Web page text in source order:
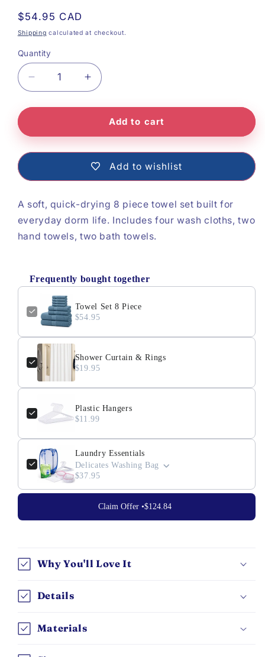
Regular
price
$54.95 CAD
Shipping calculated at checkout.
Quantity
quantity
Towel
8
Piece
Increase
quantity
Set
8
Piece
Add to cart
Add to wishlist
A soft, quick-drying 8 piece towel set built for
everyday dorm life. Includes four wash cloths, two
hand towels, two bath towels.
Frequently bought together
Towel Set 8 Piece
$54.95
Shower Curtain & Rings
$19.95
Plastic Hangers
$11.99
Laundry Essentials
Delicates Washing Bag
$37.95
Claim Offer •$124.84
Why You'll Love It
Details
Materials